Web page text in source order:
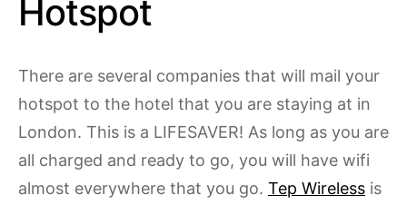
Hotspot
There are several companies that will mail your
hotspot to the hotel that you are staying at in
London. This is a LIFESAVER! As long as you are
all charged and ready to go, you will have wifi
almost everywhere that you go. Tep Wireless is